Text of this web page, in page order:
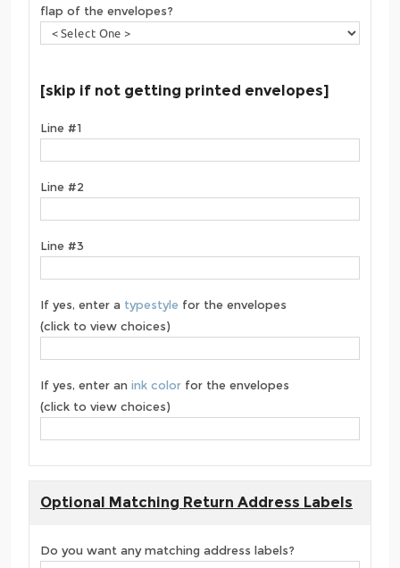
flap of the envelopes?
[skip if not getting printed envelopes]
Line #1
Line #2
Line #3
If yes, enter a typestyle for the envelopes
(click to view choices)
If yes, enter an ink color for the envelopes
(click to view choices)
Optional Matching Return Address Labels
Do you want any matching address labels?